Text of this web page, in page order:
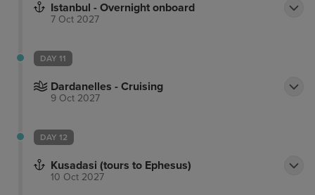
Istanbul - Overnight onboard
7 Oct 2027
DAY 11
Dardanelles - Cruising
9 Oct 2027
DAY 12
Kusadasi (tours to Ephesus)
10 Oct 2027